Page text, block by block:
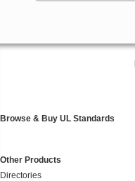
Browse & Buy UL Standards
Other Products
Directories